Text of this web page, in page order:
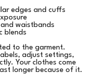
edges and cuffs
waistbands
blends
to the garment.
adjust settings,
Your clothes come
longer because of it.